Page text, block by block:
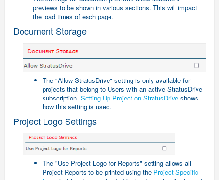
previews to be shown in various sections. This will impact
the load times of each page.
Document Storage
The "Allow StratusDrive" setting is only available for
projects that belong to Users with an active StratusDrive
subscription. Setting Up Project on StratusDrive shows
how this setting is used.
Project Logo Settings
The "Use Project Logo for Reports" setting allows all
Project Reports to be printed using the Project Specific